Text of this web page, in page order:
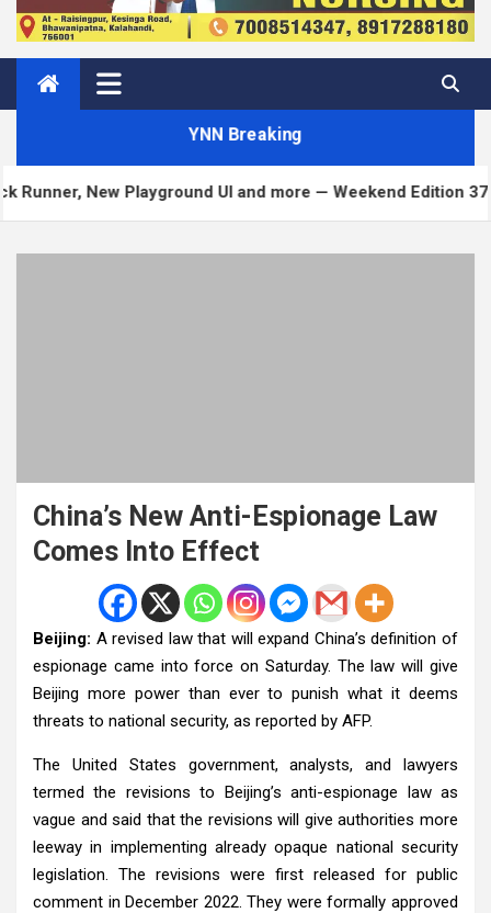
YNN Breaking
UI and more — Weekend Edition 372
China’s New Anti-Espionage Law
Comes Into Effect
Beijing: A revised law that will expand China’s definition of
espionage came into force on Saturday. The law will give
Beijing more power than ever to punish what it deems
threats to national security, as reported by AFP.
The United States government, analysts, and lawyers
termed the revisions to Beijing’s anti-espionage law as
vague and said that the revisions will give authorities more
leeway in implementing already opaque national security
legislation. The revisions were first released for public
comment in December 2022. They were formally approved